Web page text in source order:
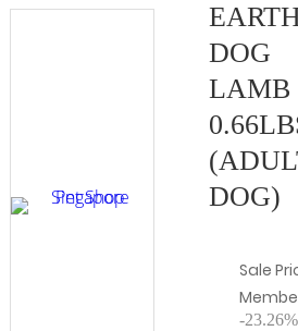
DOG
LAMB
DOG)
Sale
-23.26%